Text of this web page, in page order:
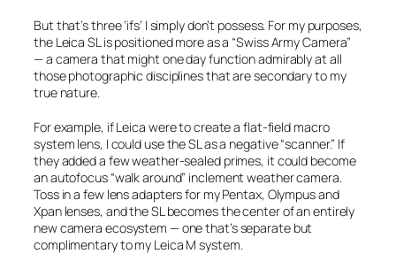
But that’s three ‘ifs’ I simply don’t possess. For my purposes,
the Leica SL is positioned more as a “Swiss Army Camera”
— a camera that might one day function admirably at all
those photographic disciplines that are secondary to my
true nature.
For example, if Leica were to create a flat-field macro
system lens, I could use the SL as a negative “scanner.” If
they added a few weather-sealed primes, it could become
an autofocus “walk around” inclement weather camera.
Toss in a few lens adapters for my Pentax, Olympus and
Xpan lenses, and the SL becomes the center of an entirely
new camera ecosystem — one that’s separate but
complimentary to my Leica M system.